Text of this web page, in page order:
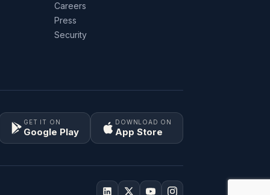
Careers
Press
Security
GET IT ON
Google Play
DOWNLOAD ON
App Store